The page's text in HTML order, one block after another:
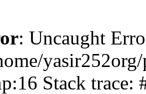
: Uncaught
Stack trace: